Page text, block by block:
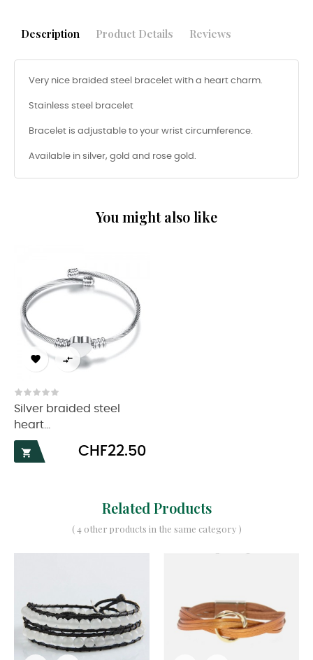
Description Product Details Reviews
Very nice braided steel bracelet with a heart charm.
Stainless steel bracelet
Bracelet is adjustable to your wrist circumference.
Available in silver, gold and rose gold.
You might also like
 
Silver braided steel
heart...

Price
CHF22.50
Related Products
( 4 other products in the same category )